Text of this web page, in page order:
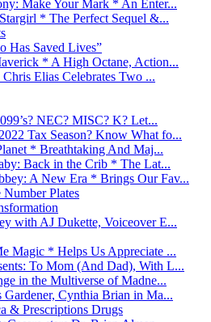
Make Your Mark * An Enter...
* The Perfect Sequel &...
Has Saved Lives”
* A High Octane, Action...
Elias Celebrates Two ...
NEC? MISC? K? Let...
Tax Season? Know What fo...
* Breathtaking And Maj...
Back in the Crib * The Lat...
A New Era * Brings Our Fav...
Plates
with AJ Dukette, Voiceover E...
Magic * Helps Us Appreciate ...
To Mom (And Dad), With L...
in the Multiverse of Madne...
Cynthia Brian in Ma...
& Prescriptions Drugs